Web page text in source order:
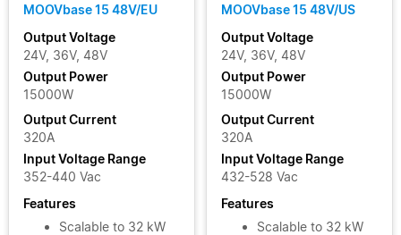
MOOVbase
PM1350
Power
Module
MOOVbase
PM3000
Power
Module
Output
Power
Voltage
Phase
MOOVbase 15 48V/EU
Output Voltage
24V, 36V, 48V
Output Power
15000W
Output Current
320A
Input Voltage Range
352-440 Vac
Features
Scalable to 32 kW
MOOVbase 15 48V/US
Output Voltage
24V, 36V, 48V
Output Power
15000W
Output Current
320A
Input Voltage Range
432-528 Vac
Features
Scalable to 32 kW